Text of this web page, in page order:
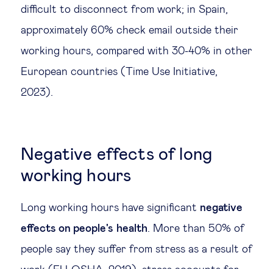
difficult to disconnect from work; in Spain,
approximately 60% check email outside their
working hours, compared with 30-40% in other
European countries (Time Use Initiative,
2023).
Negative effects of long
working hours
Long working hours have significant negative
effects on people's health. More than 50% of
people say they suffer from stress as a result of